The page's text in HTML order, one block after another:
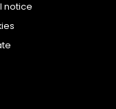
notice